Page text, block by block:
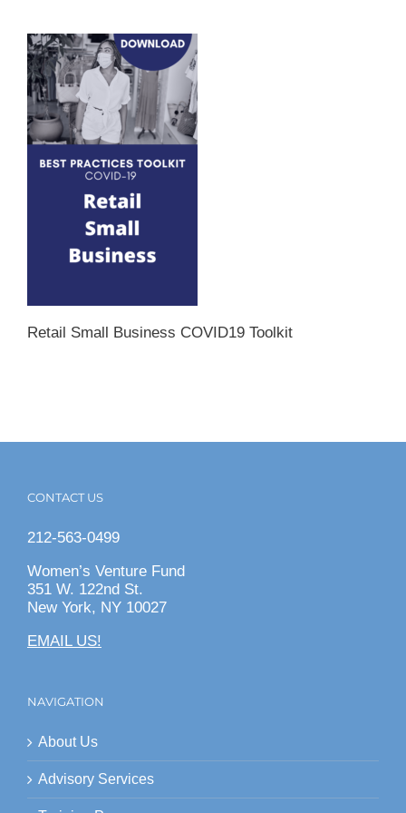
Retail Small Business COVID19 Toolkit
CONTACT US
212-563-0499
Women’s Venture Fund
351 W. 122nd St.
New York, NY 10027
EMAIL US!
NAVIGATION
About Us
Advisory Services